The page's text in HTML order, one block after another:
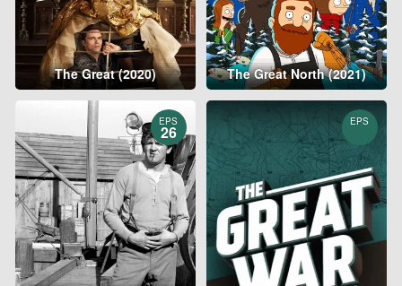
The Great (2020) The Great North (2021)
EPS
26
EPS